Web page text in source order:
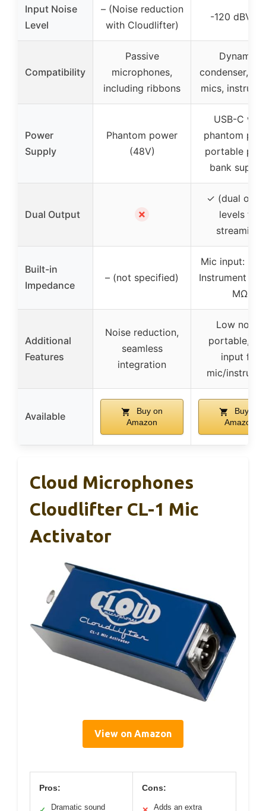
Input Noise
Level
– (Noise reduction
with Cloudlifter)
-120 dBV
Compatibility
Passive
microphones,
including ribbons
Dynamic,
condenser,
mics,
Power
Supply
Phantom power
(48V)
USB-C with
phantom
portable
bank
Dual Output ✗
✓ (dual
levels for
streaming)
Built-in
Impedance
– (not specified)
Mic input: 8.9
Instrument
MΩ
Additional
Features
Noise reduction,
seamless
integration
Low noise,
portable,
input for
mic/
Available
Buy on
Amazon
Buy on
Amazon
Cloud Microphones
Cloudlifter CL-1 Mic
Activator
View on Amazon
Pros:
Dramatic sound
Cons:
Adds an extra